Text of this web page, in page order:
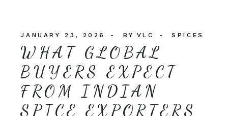
JANUARY 23, 2026 BY VLC SPICES
WHAT GLOBAL
BUYERS EXPECT
FROM INDIAN
SPICE EXPORTERS